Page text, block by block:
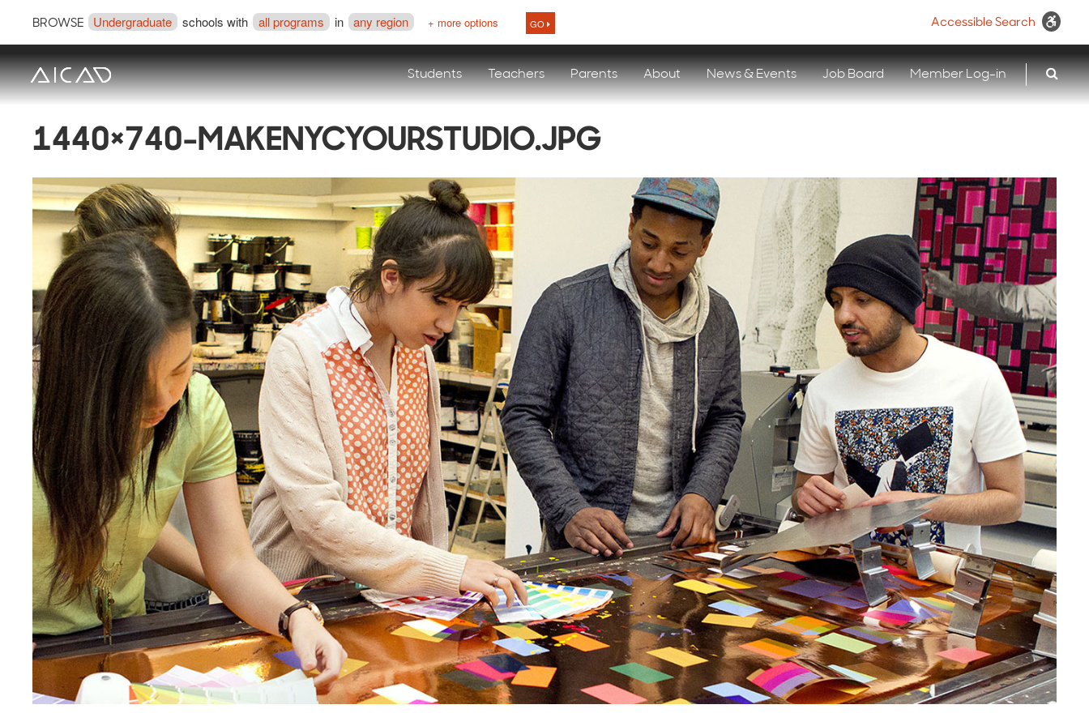
BROWSE Undergraduate schools with all programs in any region + more options GO Accessible Search
Students Teachers Parents About News & Events Job Board Member Log-in
1440×740-MAKENYCYOURSTUDIO.JPG